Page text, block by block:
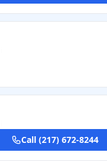
Call (217) 672-8244